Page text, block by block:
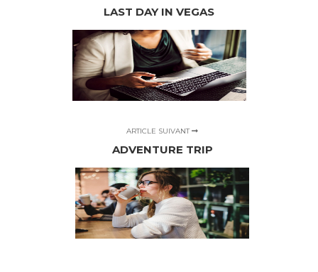
LAST DAY IN VEGAS
ARTICLE SUIVANT
ADVENTURE TRIP